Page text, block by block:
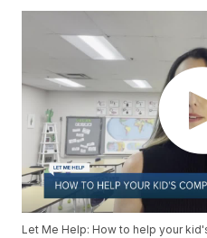
Let Me Help: How to help your